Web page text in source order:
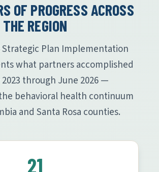
OF PROGRESS ACROSS
THE REGION
Strategic Plan Implementation
what partners accomplished
through June 2026 —
behavioral health continuum
and Santa Rosa counties.
21